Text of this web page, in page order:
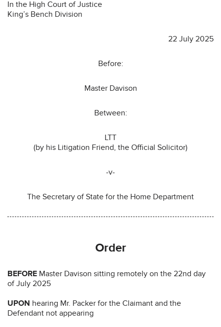
In the High Court of Justice
King’s Bench Division
22 July 2025
Before:
Master Davison
Between:
LTT
(by his Litigation Friend, the Official Solicitor)
-v-
The Secretary of State for the Home Department
Order
BEFORE Master Davison sitting remotely on the 22nd day
of July 2025
UPON hearing Mr. Packer for the Claimant and the
Defendant not appearing